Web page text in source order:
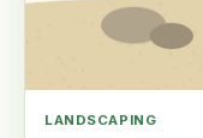
LANDSCAPING